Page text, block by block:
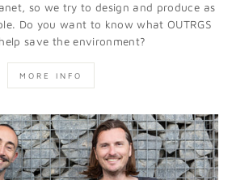
so we try to design and produce as
Do you want to know what OUTRGS
save the environment?
MORE INFO